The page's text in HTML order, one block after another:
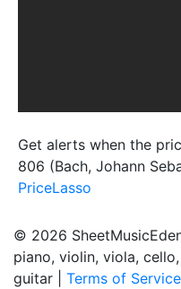
Get alerts when the
806 (Bach, Johann
PriceLasso
© 2026
piano, violin, viola,
guitar | Terms of Service